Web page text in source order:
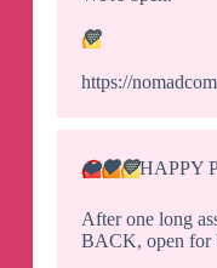
💛
https://
❤️🧡💛HAPPY
After one long
BACK, open for